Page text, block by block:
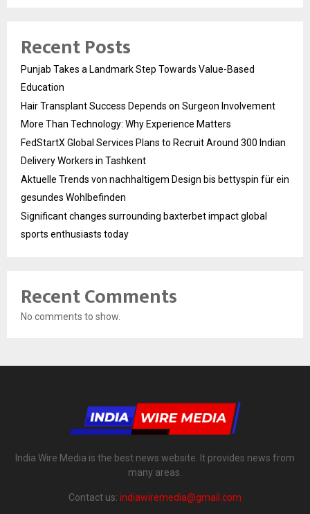
Recent Posts
Punjab Takes a Landmark Step Towards Value-Based
Education
Hair Transplant Success Depends on Surgeon Involvement
More Than Technology: Why Experience Matters
FedStartX Global Services Plans to Recruit Around 300 Indian
Delivery Workers in Tashkent
Aktuelle Trends von nachhaltigem Design bis bettyspin für ein
gesundes Wohlbefinden
Significant changes surrounding baxterbet impact global
sports enthusiasts today
Recent Comments
No comments to show.
India Wire Media is the best news website. It provides news from
many areas.
Contact us: indiawiremedia@gmail.com